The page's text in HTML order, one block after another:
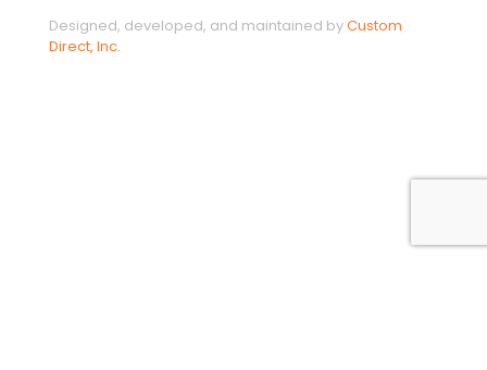
Designed, developed, and maintained byCustom
Direct, Inc.